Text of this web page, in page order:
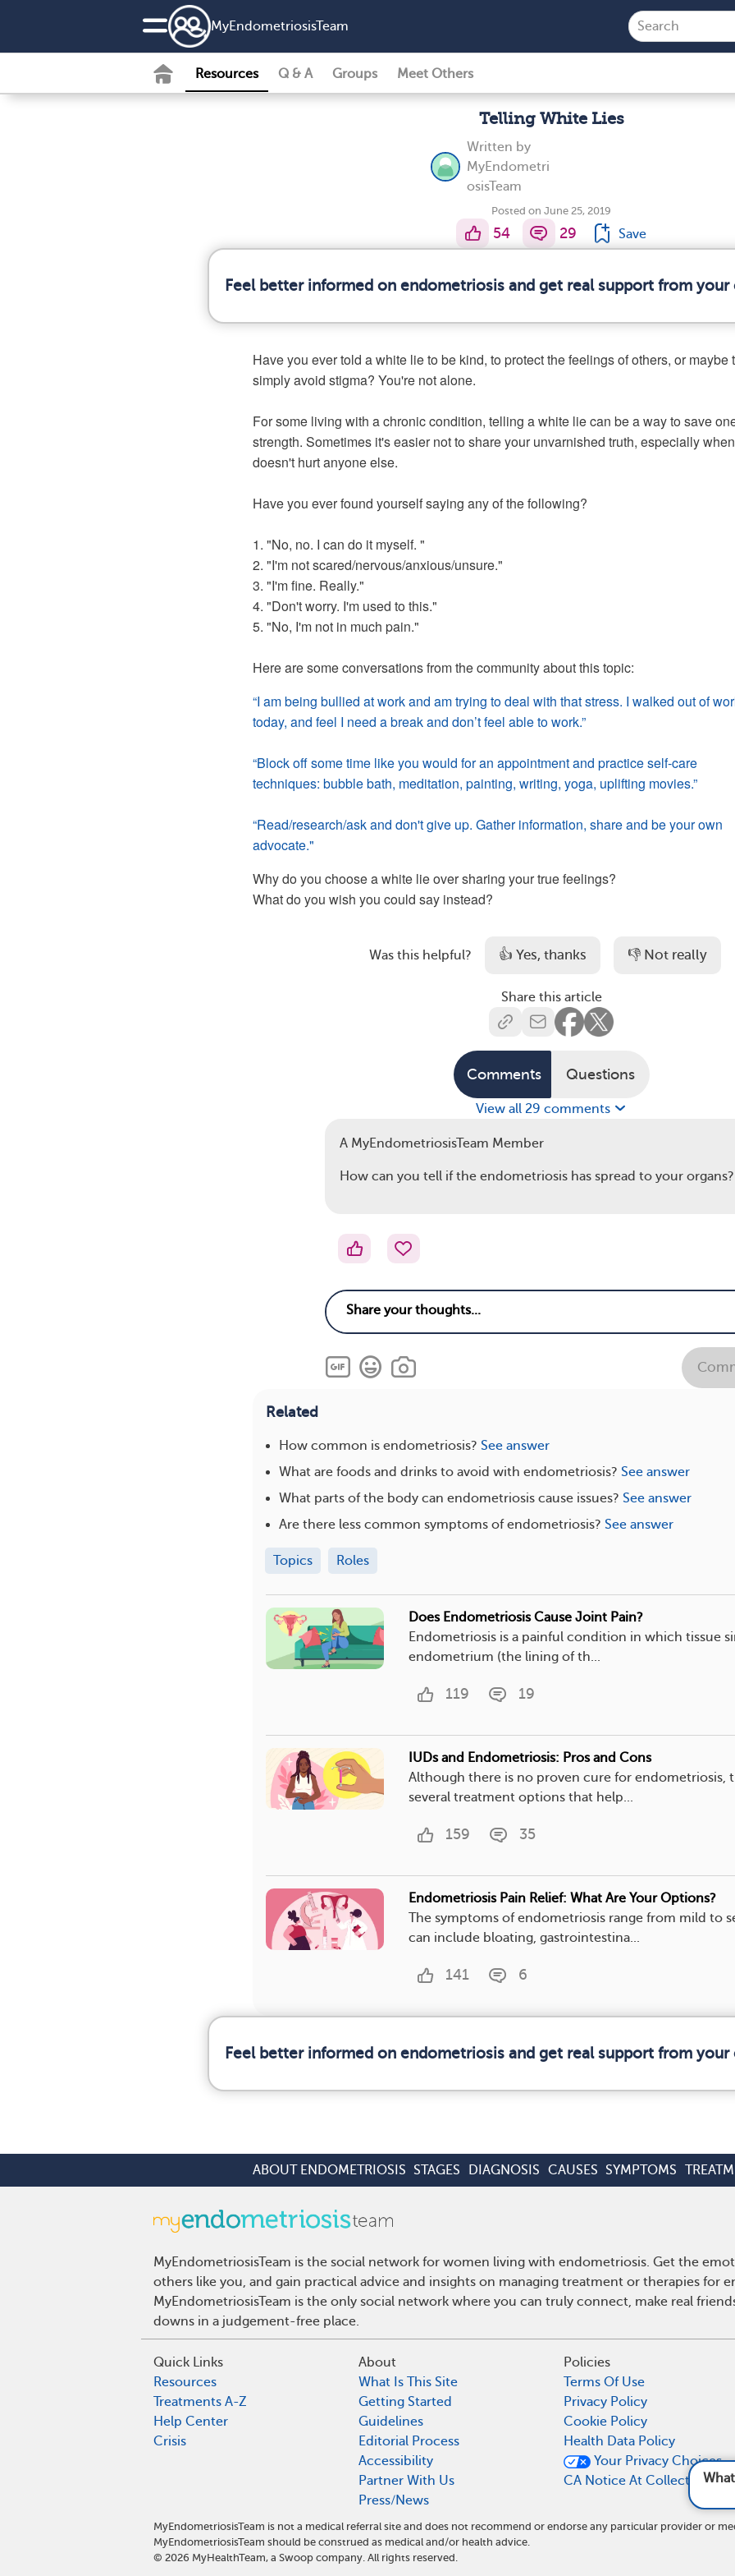
MyEndometriosisTeam
Resources Q & A Groups Meet Others
Telling White Lies
Written by
MyEndometri
osisTeam
Posted on June 25, 2019
54 29 Save
Feel better informed on endometriosis and get real support from
Have you ever told a white lie to be kind, to protect the feelings of others, or maybe
simply avoid stigma? You're not alone.
For some living with a chronic condition, telling a white lie can be a way to save
strength. Sometimes it's easier not to share your unvarnished truth, especially
doesn't hurt anyone else.
Have you ever found yourself saying any of the following?
1. "No, no. I can do it myself. "
2. "I'm not scared/nervous/anxious/unsure."
3. "I'm fine. Really."
4. "Don't worry. I'm used to this."
5. "No, I'm not in much pain."
Here are some conversations from the community about this topic:
“I am being bullied at work and am trying to deal with that stress. I walked out of
today, and feel I need a break and don’t feel able to work.”
“Block off some time like you would for an appointment and practice self-care
techniques: bubble bath, meditation, painting, writing, yoga, uplifting movies.”
“Read/research/ask and don't give up. Gather information, share and be your own
advocate."
Why do you choose a white lie over sharing your true feelings?
What do you wish you could say instead?
Was this helpful? 👍 Yes, thanks 👎 Not really
Share this article
Comments Questions
View all 29 comments
A MyEndometriosisTeam Member
How can you tell if the endometriosis has spread to your organs?
Related
How common is endometriosis? See answer
What are foods and drinks to avoid with endometriosis? See answer
What parts of the body can endometriosis cause issues? See answer
Are there less common symptoms of endometriosis? See answer
Topics Roles
Does Endometriosis Cause Joint Pain?
Endometriosis is a painful condition in which tissue
endometrium (the lining of th...
119 19
IUDs and Endometriosis: Pros and Cons
Although there is no proven cure for endometriosis,
several treatment options that help...
159 35
Endometriosis Pain Relief: What Are Your Options?
The symptoms of endometriosis range from mild to
can include bloating, gastrointestina...
141 6
Feel better informed on endometriosis and get real support from your
What do I need to do
ABOUT ENDOMETRIOSIS STAGES DIAGNOSIS CAUSES SYMPTOMS
MyEndometriosisTeam is the social network for women living with endometriosis. Get the
others like you, and gain practical advice and insights on managing treatment or therapies for
MyEndometriosisTeam is the only social network where you can truly connect, make real
downs in a judgement-free place.
Quick Links
Resources
Treatments A-Z
Help Center
Crisis
About
What Is This Site
Getting Started
Guidelines
Editorial Process
Accessibility
Partner With Us
Press/News
Policies
Terms Of Use
Privacy Policy
Cookie Policy
Health Data Policy
Your Privacy Choices
CA Notice At Collection
MyEndometriosisTeam is not a medical referral site and does not recommend or endorse any particular provider or
MyEndometriosisTeam should be construed as medical and/or health advice.
© 2026 MyHealthTeam, a Swoop company. All rights reserved.